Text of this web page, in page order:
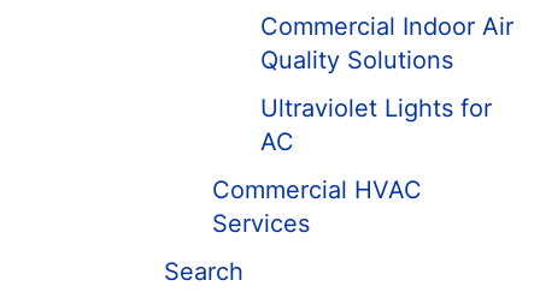
Commercial Indoor Air
Quality Solutions
Ultraviolet Lights for
AC
Commercial HVAC
Services
Search